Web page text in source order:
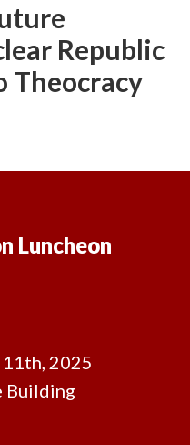
Republic
Theocracy
Luncheon
2025
Building